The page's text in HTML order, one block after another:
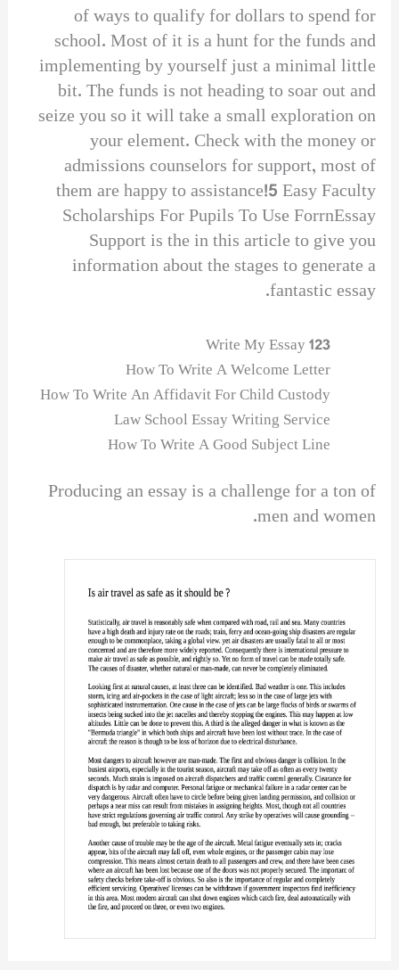
of ways to qualify for dollars to spend for
school. Most of it is a hunt for the funds and
implementing by yourself just a minimal little
bit. The funds is not heading to soar out and
seize you so it will take a small exploration on
your element. Check with the money or
admissions counselors for support, most of
them are happy to assistance!5 Easy Faculty
Scholarships For Pupils To Use ForrnEssay
Support is the in this article to give you
information about the stages to generate a
fantastic essay.
123 Write My Essay
How To Write A Welcome Letter
How To Write An Affidavit For Child Custody
Law School Essay Writing Service
How To Write A Good Subject Line
Producing an essay is a challenge for a ton of
men and women.